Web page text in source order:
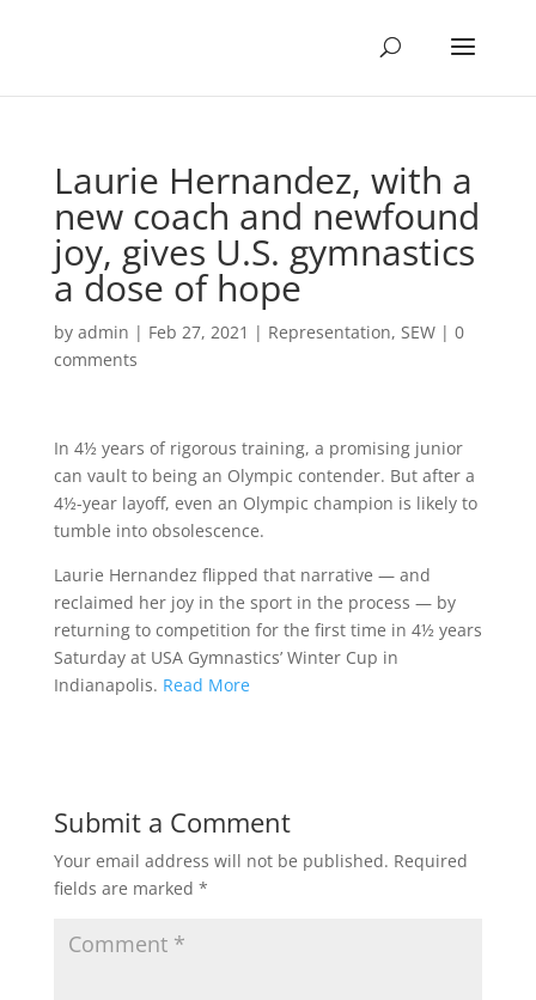
Laurie Hernandez, with a
new coach and newfound
joy, gives U.S. gymnastics
a dose of hope
by admin | Feb 27, 2021 | Representation, SEW| 0
comments
In 4½ years of rigorous training, a promising junior
can vault to being an Olympic contender. But after a
4½-year layoff, even an Olympic champion is likely to
tumble into obsolescence.
Laurie Hernandez flipped that narrative — and
reclaimed her joy in the sport in the process — by
returning to competition for the first time in 4½ years
Saturday at USA Gymnastics’ Winter Cup in
Indianapolis. Read More
Submit a Comment
Your email address will not be published. Required
fields are marked *